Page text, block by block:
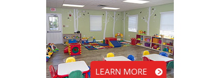
LEARN MORE